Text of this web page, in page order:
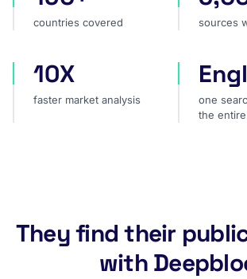
countries covered sources
faster market analysis
10X
faster market analysis
one
one
the
They find their
with